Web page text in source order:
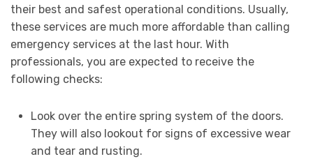
their best and safest operational conditions. Usually,
these services are much more affordable than calling
emergency services at the last hour. With
professionals, you are expected to receive the
following checks:
Look over the entire spring system of the doors.
They will also lookout for signs of excessive wear
and tear and rusting.